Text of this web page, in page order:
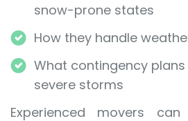
snow-prone states
How they handle
What contingency
severe storms
Experienced movers